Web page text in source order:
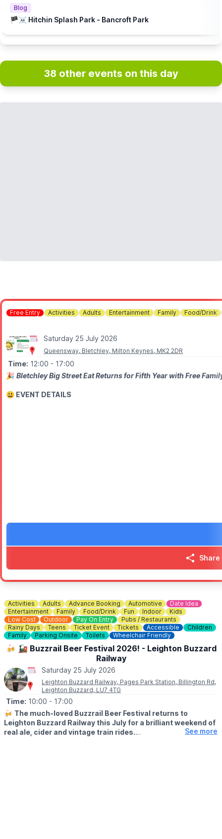
Blog
🏴‍☠️ Hitchin Splash Park - Bancroft Park
38 other events on this day
Free Entry Activities Adults Entertainment Family Food/Drink
Saturday 25 July 2026
Queensway, Bletchley, Milton Keynes, MK2 2DR
Time: 12:00 - 17:00
🎉 Bletchley Big Street Eat Returns for Fifth Year with Free
😃 EVENT DETAILS
Share
Activities Adults Advance Booking Automotive
Date Idea
Entertainment
Family Food/Drink Fun Indoor
Kids
Low Cost
Outdoor Pay On Entry
Pubs / Restaurants
Rainy Days
Teens Ticket Event Tickets Accessible
Children
Family
Parking Onsite Toilets Wheelchair Friendly
🍻 🚂 Buzzrail Beer Festival 2026! - Leighton Buzzard
Railway
Saturday 25 July 2026
Leighton Buzzard Railway, Pages Park Station, Billington Rd,
Leighton Buzzard, LU7 4TG
Time: 10:00 - 17:00
🍻 The much-loved Buzzrail Beer Festival returns to
Leighton Buzzard Railway this July for a brilliant weekend of
real ale, cider and vintage train rides.
See more